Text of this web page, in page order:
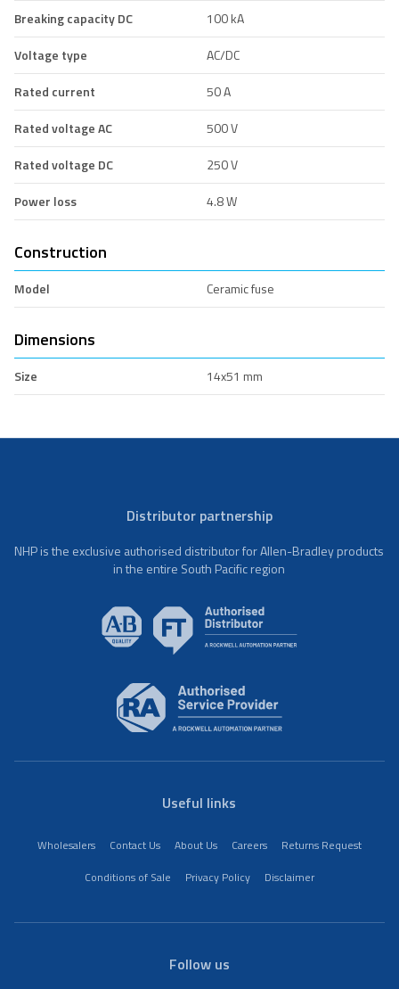
Breaking capacity DC
100 kA
Voltage type
AC/DC
Rated current
50 A
Rated voltage AC
500 V
Rated voltage DC
250 V
Power loss
4.8 W
Construction
Model Ceramic fuse
Dimensions
Size 14x51 mm
Distributor partnership
NHP is the exclusive authorised distributor for Allen-Bradley products
in the entire South Pacific region
Useful links
Wholesalers Contact Us About Us Careers
Returns Request
Conditions of Sale
Privacy Policy Disclaimer
Follow us